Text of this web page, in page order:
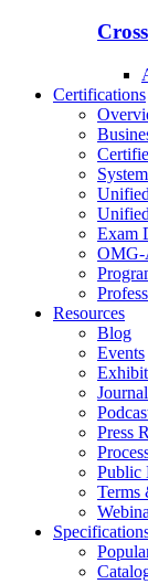
Certifications
Exam
OMG-
Resources
Blog
Events
Press
Public
Terms